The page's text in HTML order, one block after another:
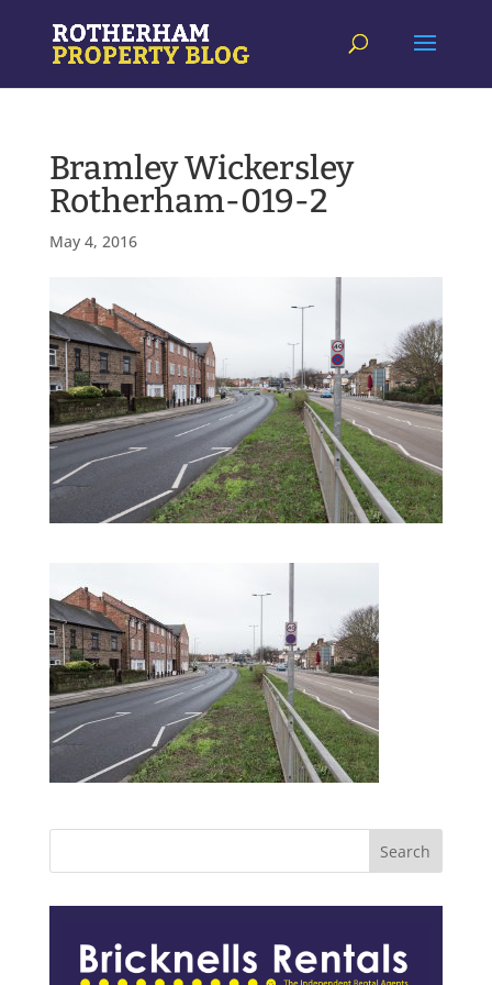
Bramley Wickersley
Rotherham-019-2
May 4, 2016